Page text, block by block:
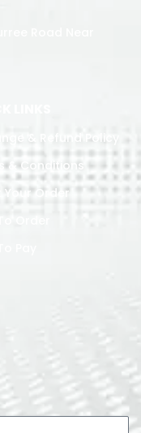
& Refund Policy
& Conditions
Your Order